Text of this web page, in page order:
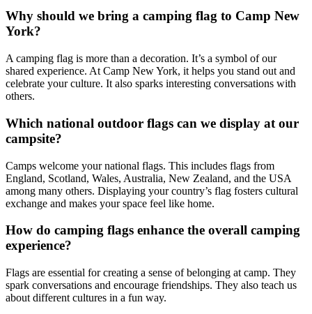
Why should we bring a camping flag to Camp New
York?
A camping flag is more than a decoration. It’s a symbol of our
shared experience. At Camp New York, it helps you stand out and
celebrate your culture. It also sparks interesting conversations with
others.
Which national outdoor flags can we display at our
campsite?
Camps welcome your national flags. This includes flags from
England, Scotland, Wales, Australia, New Zealand, and the USA
among many others. Displaying your country’s flag fosters cultural
exchange and makes your space feel like home.
How do camping flags enhance the overall camping
experience?
Flags are essential for creating a sense of belonging at camp. They
spark conversations and encourage friendships. They also teach us
about different cultures in a fun way.